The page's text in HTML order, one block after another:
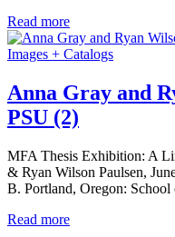
Read more
Images + Catalogs
Anna Gray and
PSU (2)
MFA Thesis Exhibition: A
& Ryan Wilson Paulsen,
B. Portland, Oregon:
Read more